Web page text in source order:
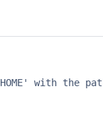
with the